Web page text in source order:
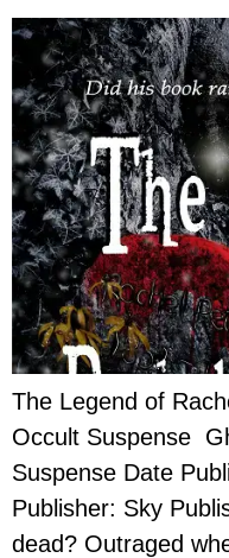
The Legend of
Occult Suspense
Suspense Date
Publisher: Sky
dead? Outraged